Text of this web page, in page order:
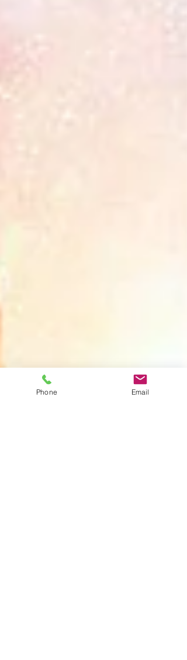
Phone Email